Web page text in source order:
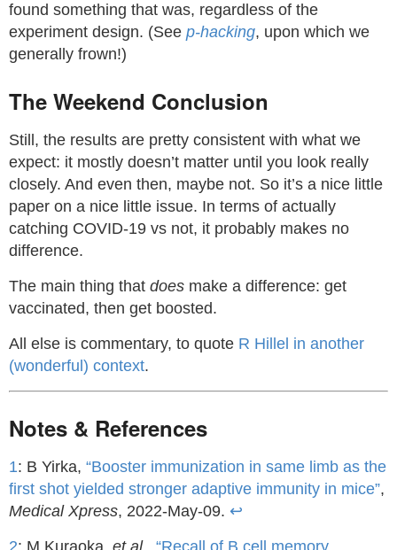
found something that was, regardless of the
experiment design. (See p-hacking, upon which we
generally frown!)
The Weekend Conclusion
Still, the results are pretty consistent with what we
expect: it mostly doesn’t matter until you look really
closely. And even then, maybe not. So it’s a nice little
paper on a nice little issue. In terms of actually
catching COVID-19 vs not, it probably makes no
difference.
The main thing that does make a difference: get
vaccinated, then get boosted.
All else is commentary, to quote R Hillel in another
(wonderful) context.
Notes & References
1: B Yirka, “Booster immunization in same limb as the
first shot yielded stronger adaptive immunity in mice”,
Medical Xpress, 2022-May-09. ↩
2: M Kuraoka, et al., “Recall of B cell memory